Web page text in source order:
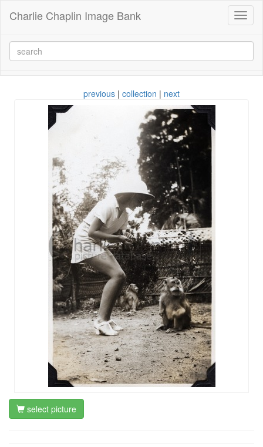
Charlie Chaplin Image Bank
previous | collection | next
select picture